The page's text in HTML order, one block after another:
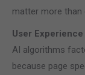
matter more than
User
AI algorithms
because page